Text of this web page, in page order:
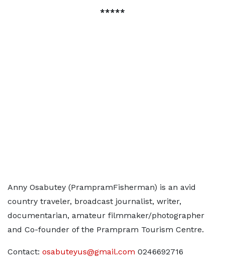
*****
Anny Osabutey (PrampramFisherman) is an avid
country traveler, broadcast journalist, writer,
documentarian, amateur filmmaker/photographer
and Co-founder of the Prampram Tourism Centre.
Contact: osabuteyus@gmail.com 0246692716